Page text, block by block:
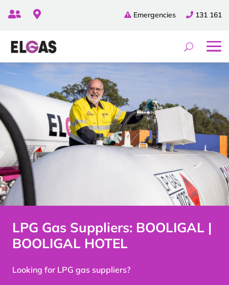
131 161
Emergencies
 
LPG Gas Suppliers: BOOLIGAL |
BOOLIGAL HOTEL
Looking for LPG gas suppliers?